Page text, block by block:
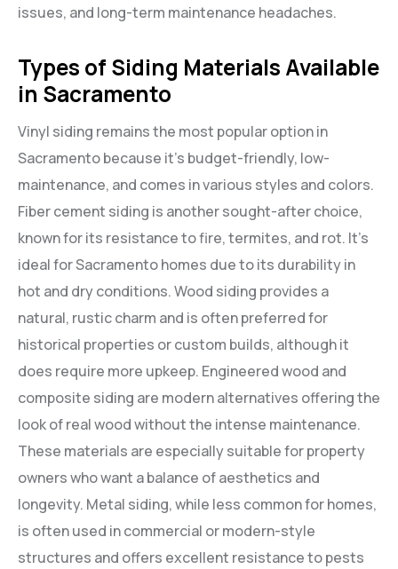
issues, and long-term maintenance headaches.
Types of Siding Materials Available
in Sacramento
Vinyl siding remains the most popular option in
Sacramento because it’s budget-friendly, low-
maintenance, and comes in various styles and colors.
Fiber cement siding is another sought-after choice,
known for its resistance to fire, termites, and rot. It’s
ideal for Sacramento homes due to its durability in
hot and dry conditions. Wood siding provides a
natural, rustic charm and is often preferred for
historical properties or custom builds, although it
does require more upkeep. Engineered wood and
composite siding are modern alternatives offering the
look of real wood without the intense maintenance.
These materials are especially suitable for property
owners who want a balance of aesthetics and
longevity. Metal siding, while less common for homes,
is often used in commercial or modern-style
structures and offers excellent resistance to pests